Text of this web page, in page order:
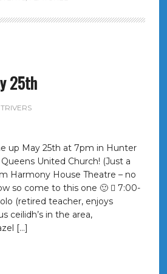
25th
up May 25th at 7pm in Hunter
United Church! (Just a
Harmony House Theatre – no
so come to this one 🙂  7:00-
(retired teacher, enjoys
ceilidh’s in the area,
[…]